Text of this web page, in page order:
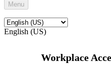
Menu
English (US)
Workplace